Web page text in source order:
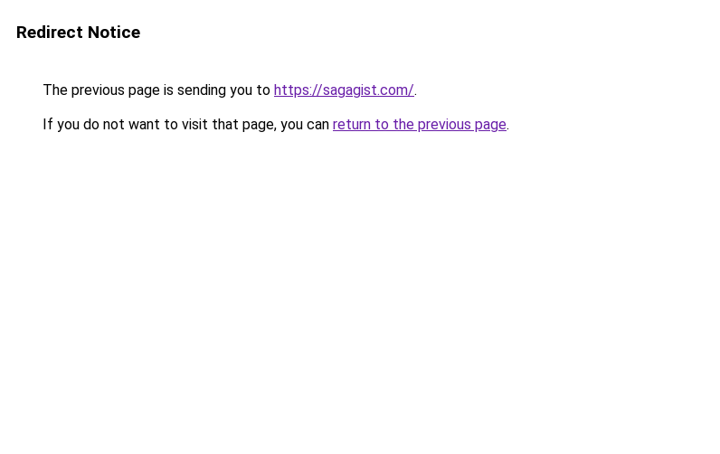
Redirect Notice
The previous page is sending you to https://sagagist.com/.
If you do not want to visit that page, you can return to the previous page.